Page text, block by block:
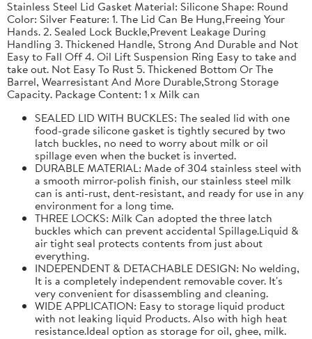
Stainless Steel Lid Gasket Material: Silicone Shape: Round
Color: Silver Feature: 1. The Lid Can Be Hung,Freeing Your
Hands. 2. Sealed Lock Buckle,Prevent Leakage During
Handling 3. Thickened Handle, Strong And Durable and Not
Easy to Fall Off 4. Oil Lift Suspension Ring Easy to take and
take out. Not Easy To Rust 5. Thickened Bottom Or The
Barrel, Wearresistant And More Durable,Strong Storage
Capacity. Package Content: 1 x Milk can
SEALED LID WITH BUCKLES: The sealed lid with one
food-grade silicone gasket is tightly secured by two
latch buckles, no need to worry about milk or oil
spillage even when the bucket is inverted.
DURABLE MATERIAL: Made of 304 stainless steel with
a smooth mirror-polish finish, our stainless steel milk
can is anti-rust, dent-resistant, and ready for use in any
environment for a long time.
THREE LOCKS: Milk Can adopted the three latch
buckles which can prevent accidental Spillage.Liquid &
air tight seal protects contents from just about
everything.
INDEPENDENT & DETACHABLE DESIGN: No welding,
It is a completely independent removable cover. It's
very convenient for disassembling and cleaning.
WIDE APPLICATION: Easy to storage liquid product
with not leaking liquid Products. Also with high heat
resistance.Ideal option as storage for oil, ghee, milk.